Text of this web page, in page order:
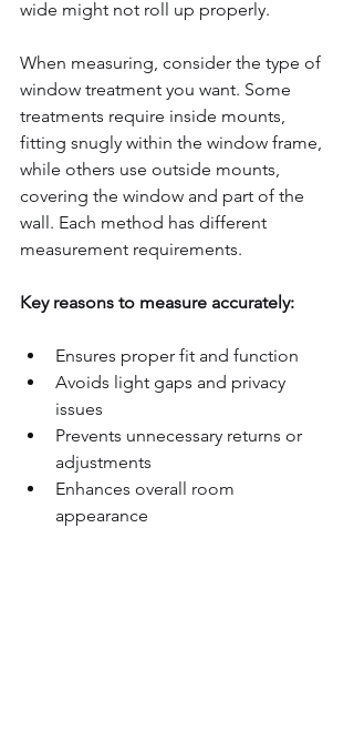
wide might not roll up properly.
When measuring, consider the type of
window treatment you want. Some
treatments require inside mounts,
fitting snugly within the window frame,
while others use outside mounts,
covering the window and part of the
wall. Each method has different
measurement requirements.
Key reasons to measure accurately:
Ensures proper fit and function
Avoids light gaps and privacy
issues
Prevents unnecessary returns or
adjustments
Enhances overall room
appearance